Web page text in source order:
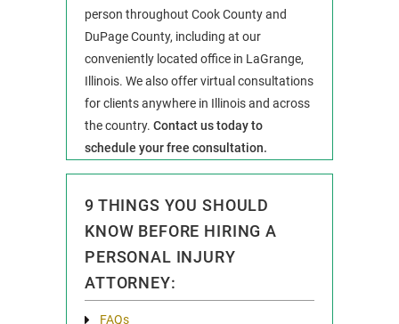
person throughout Cook County and
DuPage County, including at our
conveniently located office in LaGrange,
Illinois. We also offer virtual consultations
for clients anywhere in Illinois and across
the country. Contact us today to
schedule your free consultation.
9 THINGS YOU SHOULD
KNOW BEFORE HIRING A
PERSONAL INJURY
ATTORNEY:
FAQs